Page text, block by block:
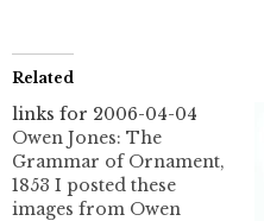
Related
links for 2006-04-04
Owen Jones: The
Grammar of Ornament,
1853 I posted these
images from Owen